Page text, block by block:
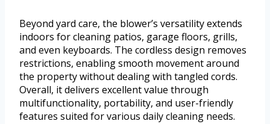
Beyond yard care, the blower’s versatility extends
indoors for cleaning patios, garage floors, grills,
and even keyboards. The cordless design removes
restrictions, enabling smooth movement around
the property without dealing with tangled cords.
Overall, it delivers excellent value through
multifunctionality, portability, and user-friendly
features suited for various daily cleaning needs.